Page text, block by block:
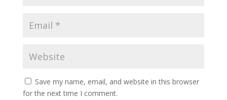
Save my name, email, and website in this browser
for the next time I comment.